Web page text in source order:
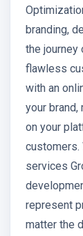
branding,
the journey
flawless
with an
your
on your
customers.
services
represent
matter the